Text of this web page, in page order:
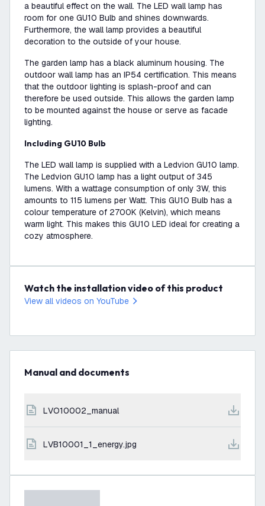
a beautiful effect on the wall. The LED wall lamp has
room for one GU10 Bulb and shines downwards.
Furthermore, the wall lamp provides a beautiful
decoration to the outside of your house.
The garden lamp has a black aluminum housing. The
outdoor wall lamp has an IP54 certification. This means
that the outdoor lighting is splash-proof and can
therefore be used outside. This allows the garden lamp
to be mounted against the house or serve as facade
lighting.
Including GU10 Bulb
The LED wall lamp is supplied with a Ledvion GU10 lamp.
The Ledvion GU10 lamp has a light output of 345
lumens. With a wattage consumption of only 3W, this
amounts to 115 lumens per Watt. This GU10 Bulb has a
colour temperature of 2700K (Kelvin), which means
warm light. This makes this GU10 LED ideal for creating a
cozy atmosphere.
Watch the installation video of this product
View all videos on YouTube
Manual and documents
LVO10002_manual
LVB10001_1_energy.jpg